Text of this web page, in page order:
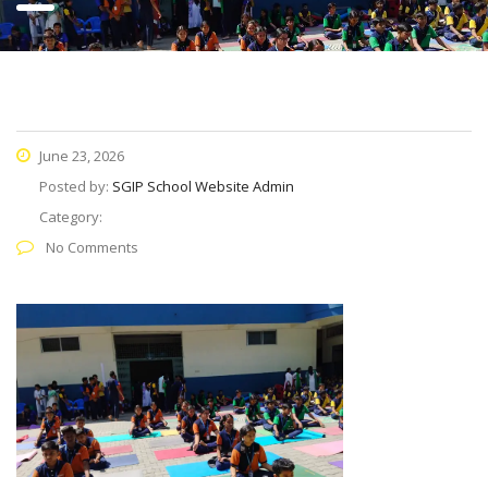
June 23, 2026
Posted by: SGIP School Website Admin
Category:
No Comments